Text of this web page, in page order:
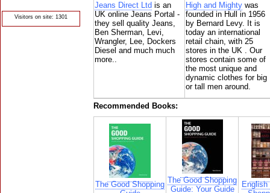
Visitors on site: 1301
Jeans Direct Ltd is an
UK online Jeans Portal -
they sell quality Jeans,
Ben Sherman, Levi,
Wrangler, Lee, Dockers
Diesel and much much
more..
High and Mighty was
founded in Hull in 1956
by Bernard Levy. It is
today an international
retail chain, with 25
stores in the UK . Our
stores contain some of
the most unique and
dynamic clothes for big
or tall men around.
Recommended Books:
The Good Shopping The Good Shopping
Guide: Your Guide